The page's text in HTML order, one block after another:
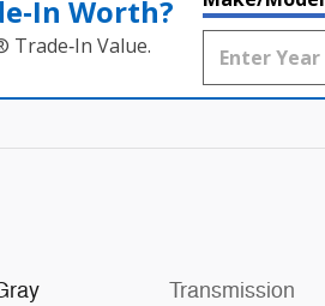
Worth?
Trade‑In Value.
Transmission